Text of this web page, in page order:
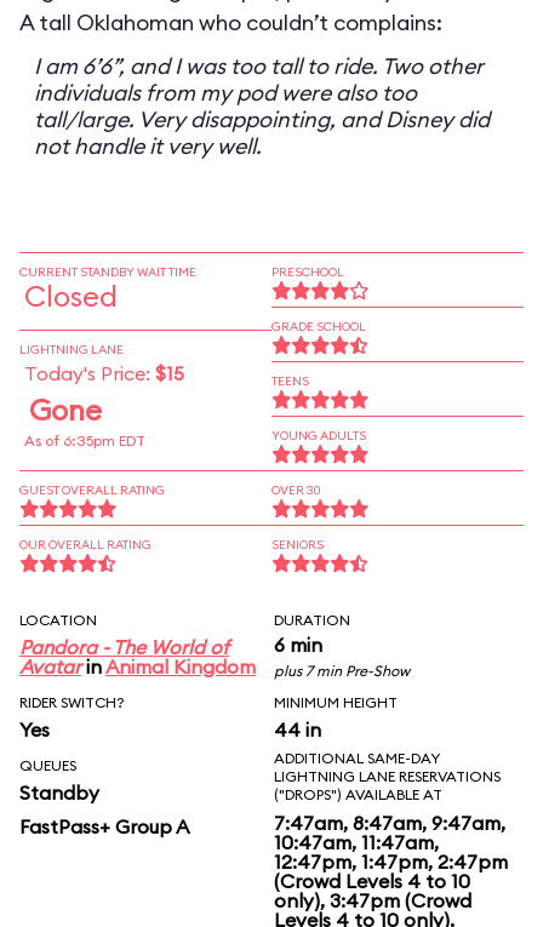
A tall Oklahoman who couldn’t complains:
I am 6’6”, and I was too tall to ride. Two other
individuals from my pod were also too
tall/large. Very disappointing, and Disney did
not handle it very well.
CURRENT STANDBY WAIT TIME
Closed
LIGHTNING LANE
Today's Price: $15
Gone
As of 6:35pm EDT
GUEST OVERALL RATING
OUR OVERALL RATING
PRESCHOOL
GRADE SCHOOL
TEENS
YOUNG ADULTS
OVER 30
SENIORS
LOCATION
Pandora - The World of
AvatarinAnimal Kingdom
DURATION
6 min
plus 7 min Pre-Show
RIDER SWITCH?
Yes
MINIMUM HEIGHT
44 in
QUEUES
Standby
FastPass+ Group A
ADDITIONAL SAME-DAY
LIGHTNING LANE RESERVATIONS
("DROPS") AVAILABLE AT
7:47am, 8:47am, 9:47am,
10:47am, 11:47am,
12:47pm, 1:47pm, 2:47pm
(Crowd Levels 4 to 10
only), 3:47pm (Crowd
Levels 4 to 10 only),